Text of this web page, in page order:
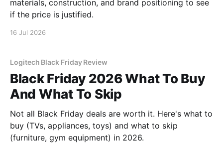
materials, construction, and brand positioning to see
if the price is justified.
16 Jul 2026
Logitech Black Friday Review
Black Friday 2026 What To Buy
And What To Skip
Not all Black Friday deals are worth it. Here's what to
buy (TVs, appliances, toys) and what to skip
(furniture, gym equipment) in 2026.